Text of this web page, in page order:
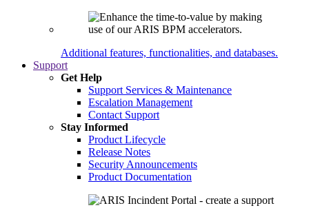
Additional features, functionalities, and databases.
Support
Get Help
Support Services & Maintenance
Escalation Management
Contact Support
Stay Informed
Product Lifecycle
Release Notes
Security Announcements
Product Documentation